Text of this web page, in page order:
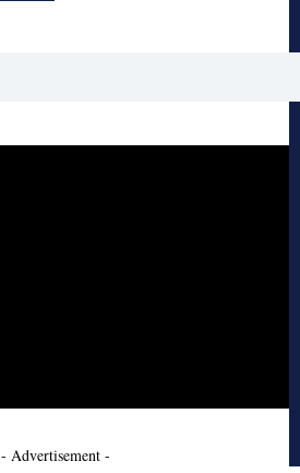
- Advertisement -